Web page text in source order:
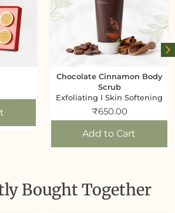
Chocolate Cinnamon Body
Scrub
Exfoliating I Skin Softening
₹650.00
Add to Cart
Bought Together